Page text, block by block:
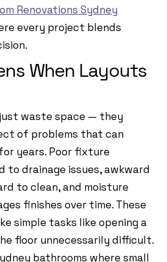
Renovations Sydney
every project blends
When Layouts
waste space — they
of problems that can
years. Poor fixture
to drainage issues, awkward
to clean, and moisture
finishes over time. These
simple tasks like opening a
floor unnecessarily difficult.
bathrooms where small